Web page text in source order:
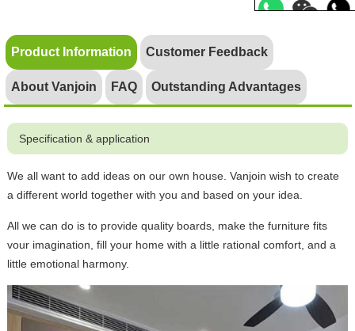
Product Information Customer Feedback
About Vanjoin FAQ Outstanding Advantages
Specification & application
We all want to add ideas on our own house. Vanjoin wish to create
a different world together with you and based on your idea.
All we can do is to provide quality boards, make the furniture fits
vour imagination, fill your home with a little rational comfort, and a
little emotional harmony.